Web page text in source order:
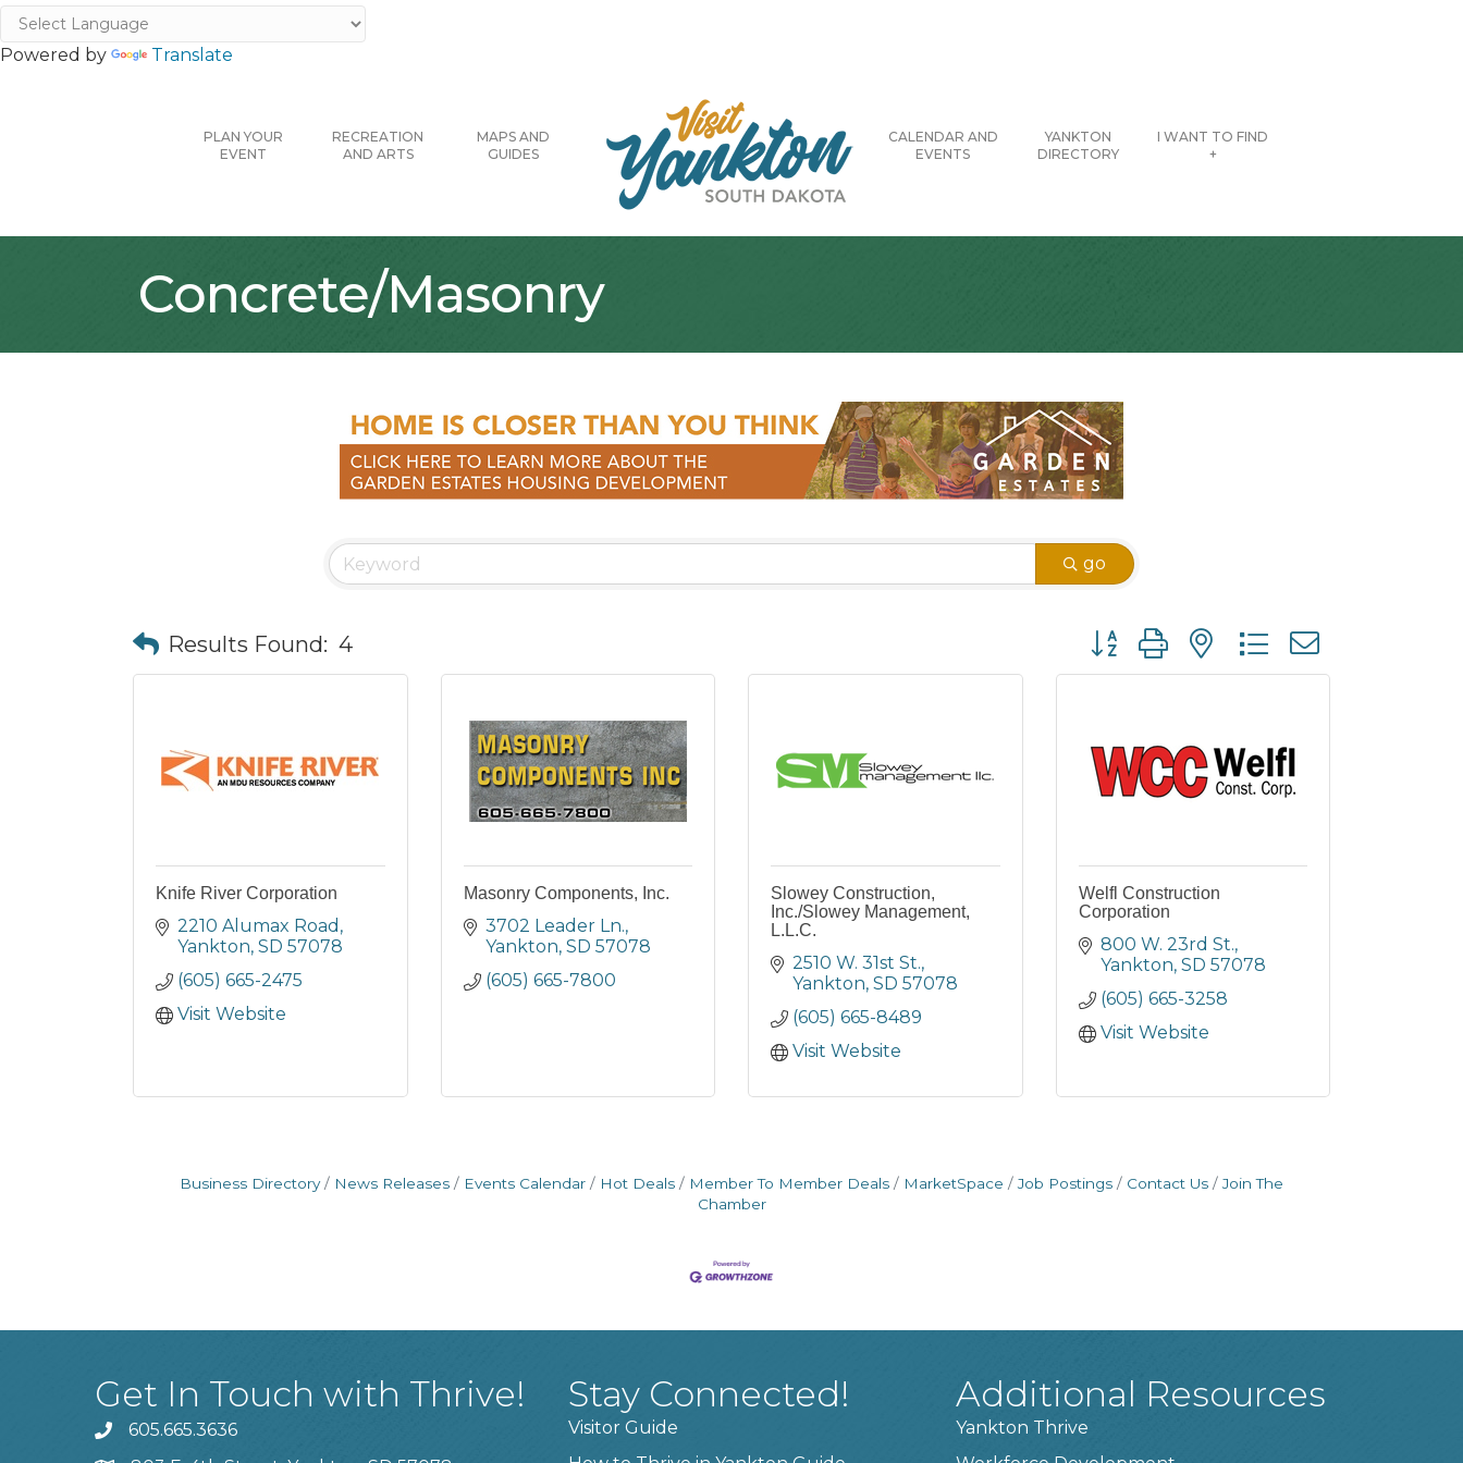
Powered by Translate
PLAN YOUR
EVENT
RECREATION
AND ARTS
MAPS AND
GUIDES
CALENDAR AND
EVENTS
YANKTON
DIRECTORY
I WANT TO FIND
+
Concrete/Masonry
go
Results Found: 4 Button group with nested dropdown
Knife River Corporation
2210 Alumax Road
Yankton SD 57078
(605) 665-2475
Visit Website
Masonry Components, Inc.
3702 Leader Ln.
Yankton SD 57078
(605) 665-7800
Slowey Construction,
Inc./Slowey Management,
L.L.C.
2510 W. 31st St.
Yankton SD 57078
(605) 665-8489
Visit Website
Welfl Construction
Corporation
800 W. 23rd St.
Yankton SD 57078
(605) 665-3258
Visit Website
Business Directory News Releases Events Calendar Hot Deals Member To Member Deals MarketSpace Job Postings Contact Us
Join The
Chamber
Get In Touch with Thrive!
phone605.665.3636
Stay Connected!
Visitor Guide
Additional Resources
Yankton Thrive